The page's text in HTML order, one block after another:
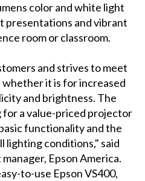
color and white light
and vibrant
room or classroom.
and strives to meet
it is for increased
and brightness. The
for a value-priced projector
functionality and the
lighting conditions," said
Epson America.
to-use Epson VS400,